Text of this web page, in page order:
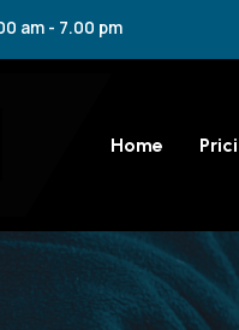
am - 7.00 pm
Home